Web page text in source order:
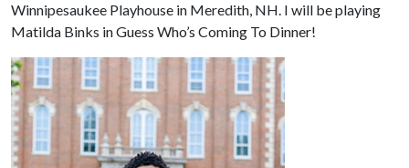
Winnipesaukee Playhouse in Meredith, NH. I will be playing
Matilda Binks in Guess Who’s Coming To Dinner!